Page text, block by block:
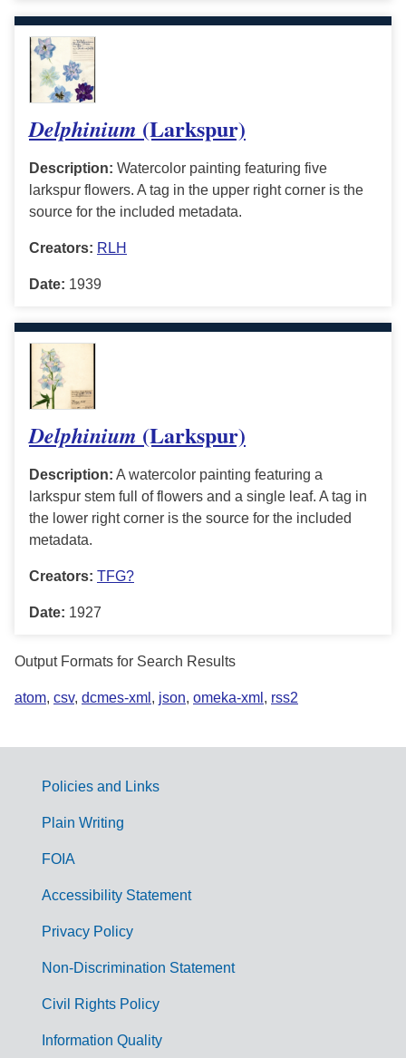
Delphinium (Larkspur)
Description: Watercolor painting featuring five
larkspur flowers. A tag in the upper right corner is the
source for the included metadata.
Creators: RLH
Date: 1939
Delphinium (Larkspur)
Description: A watercolor painting featuring a
larkspur stem full of flowers and a single leaf. A tag in
the lower right corner is the source for the included
metadata.
Creators: TFG?
Date: 1927
Output Formats for Search Results
atom, csv, dcmes-xml , json, omeka-xml , rss2
G
m
Policies and Links
Plain Writing
FOIA
Accessibility Statement
Privacy Policy
Non-Discrimination Statement
Civil Rights Policy
Information Quality